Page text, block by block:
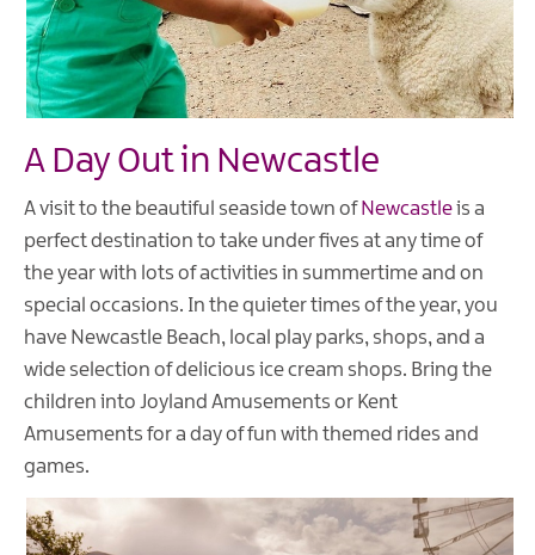
A Day Out in Newcastle
A visit to the beautiful seaside town of Newcastleis a
perfect destination to take under fives at any time of
the year with lots of activities in summertime and on
special occasions. In the quieter times of the year, you
have Newcastle Beach, local play parks, shops, and a
wide selection of delicious ice cream shops. Bring the
children into Joyland Amusements or Kent
Amusements for a day of fun with themed rides and
games.